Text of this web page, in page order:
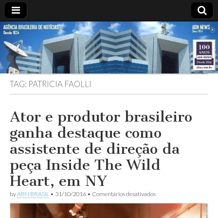
ABN
NEWS
Desde
1924:
ABN
Agência
Brasileira
de
Notícias
S.A.
TAG: PATRICIA FAOLLI
Ator e produtor brasileiro
ganha destaque como
assistente de direção da
peça Inside The Wild
Heart, em NY
byABN BRASIL • 31/10/2016 • Comentários desativadosem